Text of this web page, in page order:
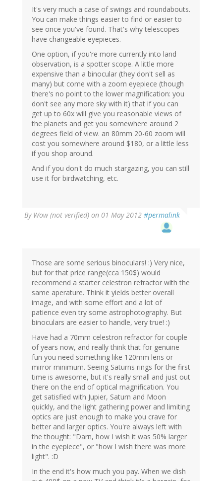
It's very much a case of swings and roundabouts.
You can make things easier to find or easier to
see once you've found. That's why telescopes
have changeable eyepieces.
One option, if you're more currently into land
observation, is a spotter scope. A little more
expensive than a binocular (they don't sell as
many) but come with a zoom eyepiece (though
there's no point to the lower magnification: you
don't see any more sky with it) that if you can
get up to 60x will give you reasonable views of
the planets and get you somewhere around 2
degrees field of view. an 80mm 20-60 zoom will
cost you somewhere around $180, or a little less
if you shop around.
And if you don't do much stargazing, you can still
use it for birdwatching, etc.
By Wow (not verified) on 01 May 2012 #permalink
Those are some serious binoculars! :) Very nice,
but for that price range(cca 150$) would
recommend a starter celestron refractor with the
same aperature. Think it yields better overall
image, and with some effort and a lot of
patience even try some astrophotography. But
binoculars are easier to handle, very true! :)
Have had a 70mm celestron refractor for couple
of years now, and really think that for genuine
fun you need something like 120mm lens or
mirror minimum. Seeing Saturns rings for the first
time is awesome, but it's really small and just out
there on the end of optical magnification. You
get satisfied with Jupier, Saturn and Moon
quickly, and the light gathering power and limiting
optics are just enough to make you crave for
better and larger optics. You're always left with
the thought: "Darn, how I wish it was 50% larger
in the eyepiece", or "how I wish there was more
light". :D
In the end it's how much you pay. When we dish